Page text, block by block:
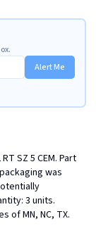
Alert Me
SZ 5 CEM. Part
was
3 units.
of MN, NC, TX.